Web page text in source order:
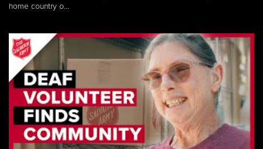
home country o...